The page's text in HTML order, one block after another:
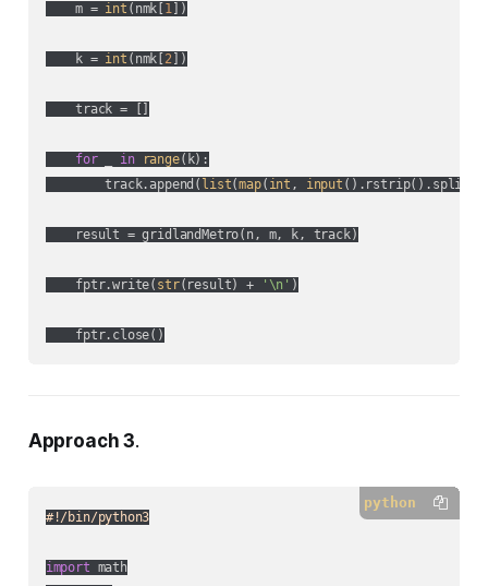
    m =
int (nmk[ 1])
    k =
int (nmk[ 2])
    track = []
for _ in range(k):
        track.append(
list(map( int , input
    result = gridlandMetro(n, m, k, track)
    fptr.write(
str(result) + '\n' )
Approach 3.
python
#!/bin/python3
import
math